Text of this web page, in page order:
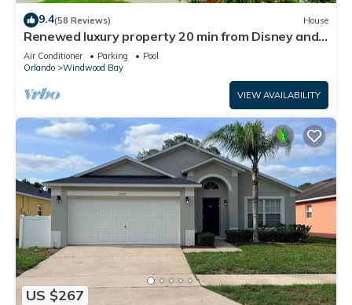
9.4(58 Reviews) House
Renewed luxury property 20 min from Disney and
major parks
Air Conditioner Parking
Pool
Orlando
Windwood Bay
VIEW AVAILABILITY
US $267